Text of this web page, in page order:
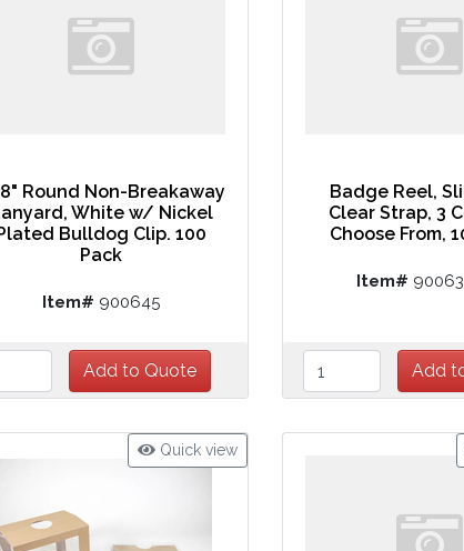
Round Non-Breakaway
White w/ Nickel
Bulldog Clip. 100
Pack
Item# 900645
Badge Reel,
Clear Strap, 3
Choose From,
Item#
Quick view